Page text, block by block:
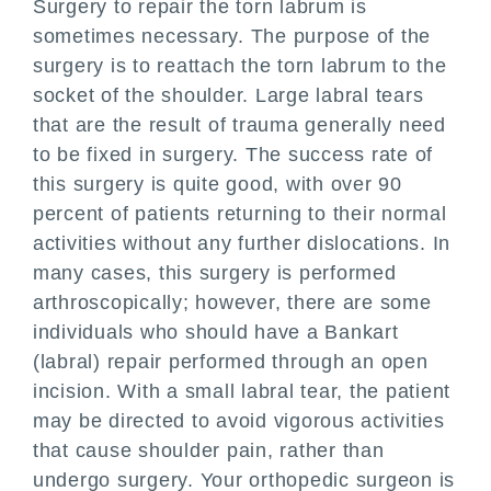
Surgery to repair the torn labrum is
sometimes necessary. The purpose of the
surgery is to reattach the torn labrum to the
socket of the shoulder. Large labral tears
that are the result of trauma generally need
to be fixed in surgery. The success rate of
this surgery is quite good, with over 90
percent of patients returning to their normal
activities without any further dislocations. In
many cases, this surgery is performed
arthroscopically; however, there are some
individuals who should have a Bankart
(labral) repair performed through an open
incision. With a small labral tear, the patient
may be directed to avoid vigorous activities
that cause shoulder pain, rather than
undergo surgery. Your orthopedic surgeon is